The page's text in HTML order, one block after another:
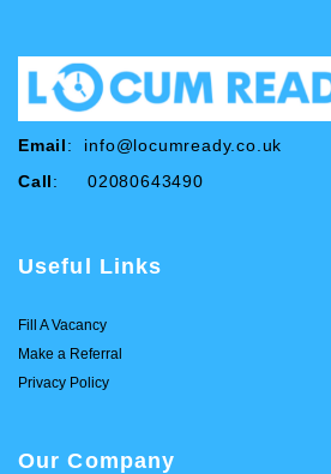
Email: info@locumready.co.uk
Call: 02080643490
Useful Links
Fill A Vacancy
Make a Referral
Privacy Policy
Our Company